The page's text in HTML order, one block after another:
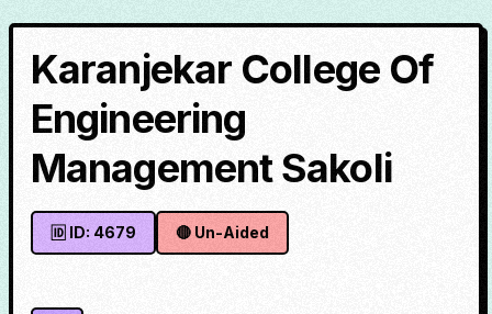
Karanjekar College Of
Engineering
Management Sakoli
🆔 ID: 4679 🔴 Un-Aided